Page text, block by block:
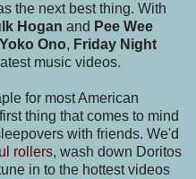
the next best thing. With
Hogan and Pee Wee
Yoko Ono, Friday Night
music videos.
for most American
thing that comes to mind
with friends. We'd
rollers, wash down Doritos
in to the hottest videos